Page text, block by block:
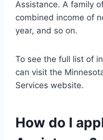
Assistance. A family
combined income of
year, and so on.
To see the full list of
can visit the
Services website.
How do I